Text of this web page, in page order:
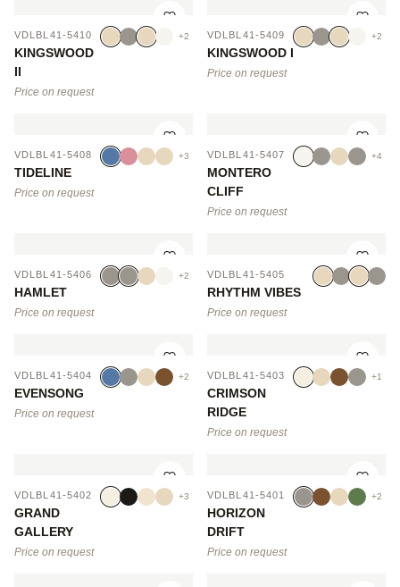
VDLBL41-5410
KINGSWOOD
II
+2
Price on request
VDLBL41-5409
KINGSWOOD I
+2
Price on request
VDLBL41-5408
TIDELINE
+3
Price on request
VDLBL41-5407
MONTERO
CLIFF
+4
Price on request
VDLBL41-5406
HAMLET
+2
Price on request
VDLBL41-5405
RHYTHM VIBES
Price on request
VDLBL41-5404
EVENSONG
+2
Price on request
VDLBL41-5403
CRIMSON
RIDGE
+1
Price on request
VDLBL41-5402
GRAND
GALLERY
+3
Price on request
VDLBL41-5401
HORIZON
DRIFT
+2
Price on request